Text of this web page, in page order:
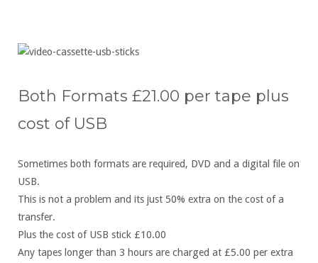
Both Formats £21.00 per tape plus
cost of USB
Sometimes both formats are required, DVD and a digital file on
USB.
This is not a problem and its just 50% extra on the cost of a
transfer.
Plus the cost of USB stick £10.00
Any tapes longer than 3 hours are charged at £5.00 per extra